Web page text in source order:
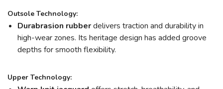
Outsole Technology:
Durabrasion rubberdelivers traction and durability in
high-wear zones. Its heritage design has added groove
depths for smooth flexibility.
Upper Technology: